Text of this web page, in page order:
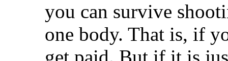
you can survive
one body. That is, if